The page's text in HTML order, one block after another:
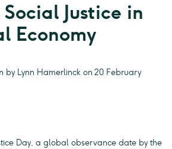
Justice in
Economy
by Lynn Hamerlinck on 20 February
Day, a global observance date by the